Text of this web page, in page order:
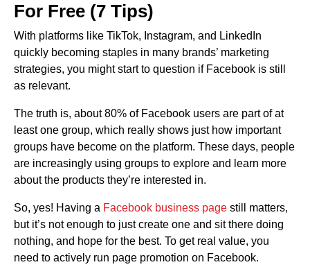
For Free (7 Tips)
With platforms like TikTok, Instagram, and LinkedIn
quickly becoming staples in many brands’ marketing
strategies, you might start to question if Facebook is still
as relevant.
The truth is, about 80% of Facebook users are part of at
least one group, which really shows just how important
groups have become on the platform. These days, people
are increasingly using groups to explore and learn more
about the products they’re interested in.
So, yes! Having a Facebook business page still matters,
but it’s not enough to just create one and sit there doing
nothing, and hope for the best. To get real value, you
need to actively run page promotion on Facebook.